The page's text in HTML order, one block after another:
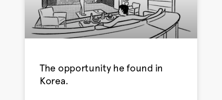
The opportunity he found in
Korea.